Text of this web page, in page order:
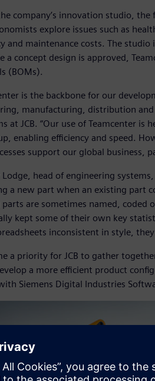
company’s innovation studio, the
explore issues such as
and maintenance costs. The
a concept design is approved,
(BOMs).
is the backbone for our
manufacturing, distribution
at JCB. “Our use of Teamcenter
enabling efficiency and speed.
support our global business,
head of engineering
a new part when an existing part
are sometimes named, coded
kept some of their own key
inconsistent in style,
a priority for JCB to gather
a more efficient product
Siemens Digital Industries